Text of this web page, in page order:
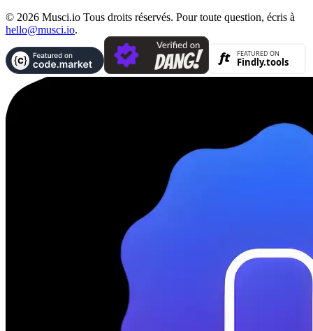
© 2026 Musci.io Tous droits réservés. Pour toute question, écris à
hello@musci.io.